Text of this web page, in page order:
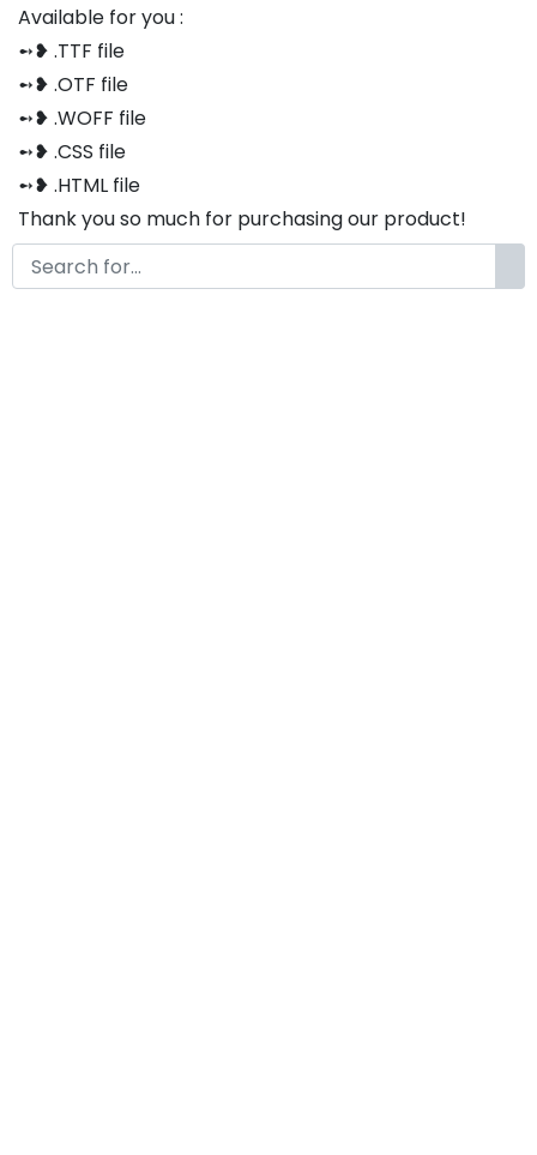
Available for you :
➻❥ .TTF file
➻❥ .OTF file
➻❥ .WOFF file
➻❥ .CSS file
➻❥ .HTML file
Thank you so much for purchasing our product!
The font is compatible with both Windows and Mac
If you have any questions or concerns, please do not